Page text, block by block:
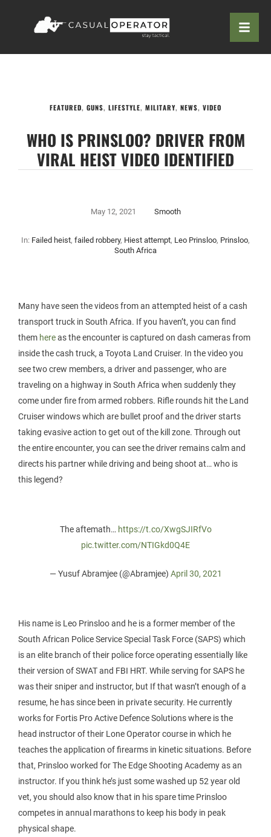
FEATURED, GUNS, LIFESTYLE, MILITARY, NEWS, VIDEO
WHO IS PRINSLOO? DRIVER FROM
VIRAL HEIST VIDEO IDENTIFIED
May 12, 2021 Smooth
In: Failed heist, failed robbery, Hiest attempt, Leo Prinsloo, Prinsloo,
South Africa
Many have seen the videos from an attempted heist of a cash
transport truck in South Africa. If you haven’t, you can find
them hereas the encounter is captured on dash cameras from
inside the cash truck, a Toyota Land Cruiser. In the video you
see two crew members, a driver and passenger, who are
traveling on a highway in South Africa when suddenly they
come under fire from armed robbers. Rifle rounds hit the Land
Cruiser windows which are bullet proof and the driver starts
taking evasive action to get out of the kill zone. Through out
the entire encounter, you can see the driver remains calm and
directs his partner while driving and being shoot at… who is
this legend?
The aftemath… https://t.co/XwgSJIRfVo
pic.twitter.com/NTIGkd0Q4E
— Yusuf Abramjee (@Abramjee) April 30, 2021
His name is Leo Prinsloo and he is a former member of the
South African Police Service Special Task Force (SAPS) which
is an elite branch of their police force operating essentially like
their version of SWAT and FBI HRT. While serving for SAPS he
was their sniper and instructor, but If that wasn’t enough of a
resume, he has since been in private security. He currently
works for Fortis Pro Active Defence Solutions where is the
head instructor of their Lone Operator course in which he
teaches the application of firearms in kinetic situations. Before
that, Prinsloo worked for The Edge Shooting Academy as an
instructor. If you think he’s just some washed up 52 year old
vet, you should also know that in his spare time Prinsloo
competes in annual marathons to keep his body in peak
physical shape.